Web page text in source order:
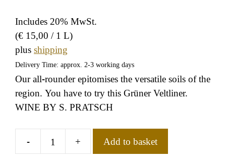
Includes 20% MwSt.
(€ 15,00 / 1 L)
plusshipping
Delivery Time: approx. 2-3 working days
Our all-rounder epitomises the versatile soils of the
region. You have to try this Grüner Veltliner.
WINE BY S. PRATSCH
-
Grüner
+ Add to basket